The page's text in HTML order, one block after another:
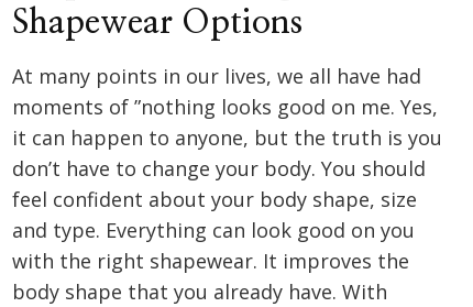
Shapewear Options
At many points in our lives, we all have had
moments of ”nothing looks good on me. Yes,
it can happen to anyone, but the truth is you
don’t have to change your body. You should
feel confident about your body shape, size
and type. Everything can look good on you
with the right shapewear. It improves the
body shape that you already have. With